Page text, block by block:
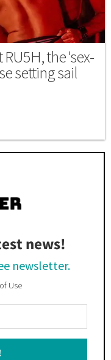
the 'sex-
setting sail
news!
newsletter.
Use